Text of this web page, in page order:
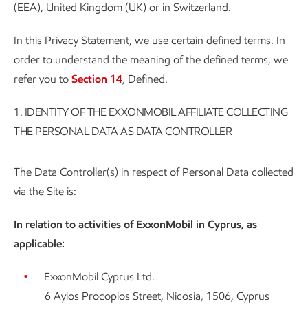
(EEA), United Kingdom (UK) or in Switzerland.
In this Privacy Statement, we use certain defined terms. In
order to understand the meaning of the defined terms, we
refer you to Section 14, Defined.
1. IDENTITY OF THE EXXONMOBIL AFFILIATE COLLECTING
THE PERSONAL DATA AS DATA CONTROLLER
The Data Controller(s) in respect of Personal Data collected
via the Site is:
In relation to activities of ExxonMobil in Cyprus, as
applicable:
ExxonMobil Cyprus Ltd.
6 Ayios Procopios Street, Nicosia, 1506, Cyprus